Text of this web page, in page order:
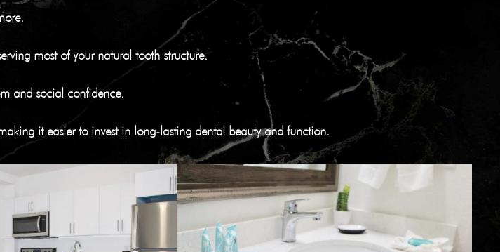
most of your natural tooth structure.
and social confidence.
it easier to invest in long-lasting dental beauty and function.